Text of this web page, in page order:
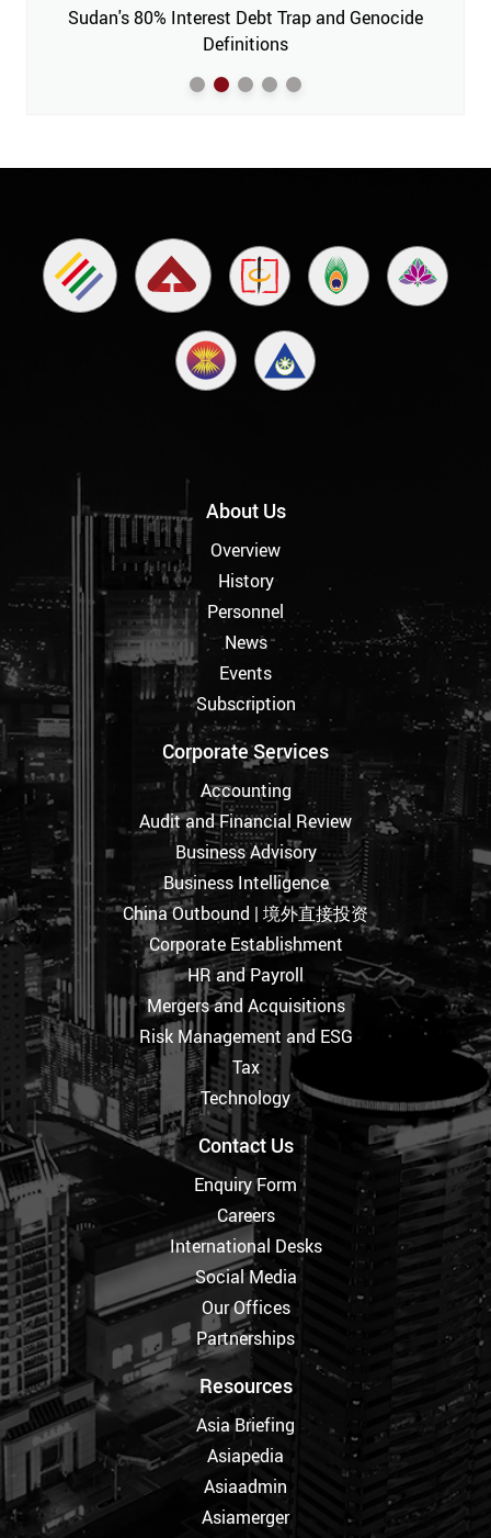
Sudan's 80% Interest Debt Trap and Genocide
Definitions
About Us
Overview
History
Personnel
News
Events
Subscription
Corporate Services
Accounting
Audit and Financial Review
Business Advisory
Business Intelligence
China Outbound | 境外直接投资
Corporate Establishment
HR and Payroll
Mergers and Acquisitions
Risk Management and ESG
Tax
Technology
Contact Us
Enquiry Form
Careers
International Desks
Social Media
Our Offices
Partnerships
Resources
Asia Briefing
Asiapedia
Asiaadmin
Asiamerger